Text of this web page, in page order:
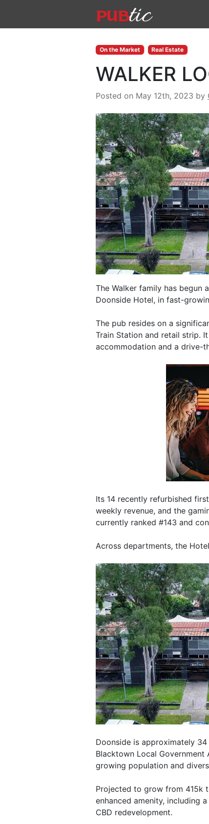
On the Market Real Estate
WALKER
Posted on May 12th, 2023 by
The Walker family has begun
Doonside Hotel, in fast-
The pub resides on a
Train Station and retail strip.
accommodation and a drive-
Its 14 recently refurbished
weekly revenue, and the
currently ranked #143 and
Across departments, the
Doonside is approximately
Blacktown Local Government
growing population and
Projected to grow from 415k
enhanced amenity, including
CBD redevelopment.